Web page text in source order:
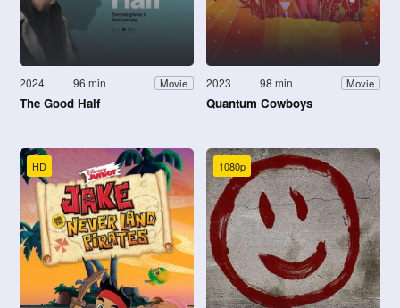
2024 96 min Movie
The Good Half
2023 98 min Movie
Quantum Cowboys
HD 1080p